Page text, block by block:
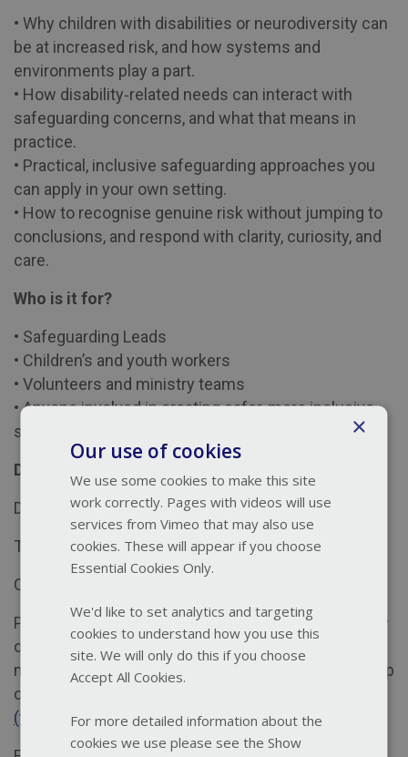
• Why children with disabilities or neurodiversity can
be at increased risk, and how systems and
environments play a part.
• How disability‑related needs can interact with
safeguarding concerns, and what that means in
practice.
• Practical, inclusive safeguarding approaches you
can apply in your own setting.
• How to recognise genuine risk without jumping to
conclusions, and respond with clarity, curiosity, and
care.
Who is it for?
• Safeguarding Leads
• Children’s and youth workers
• Volunteers and ministry teams
• Anyone involved in creating safer, more inclusive
spaces for children and families
Details:
Date:
Tuesday 30th June 2026
Time:
13:00-14:00
Cost:
Places are limited so book early. This webinar is only
open to members of Thirtyone:eight. Not yet a
member? Find out more about what our membership
can offer you:
(thirtyoneeight.org)
×
Our use of cookies
We use some cookies to make this site
work correctly. Pages with videos will use
services from Vimeo that may also use
cookies. These will appear if you choose
Essential Cookies Only.
We'd like to set analytics and targeting
cookies to understand how you use this
site. We will only do this if you choose
Accept All Cookies.
For more detailed information about the
cookies we use please see the Show